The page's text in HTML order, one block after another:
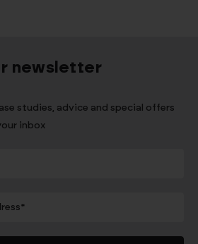
newsletter
studies, advice and special offers
inbox